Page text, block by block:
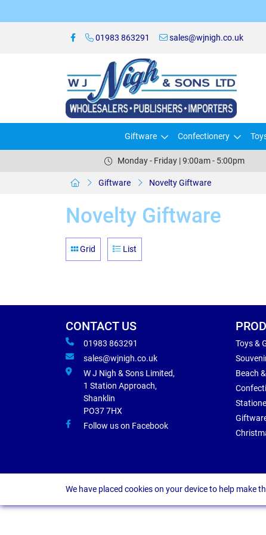
01983 863291 sales@wjnigh.co.uk
Giftware Confectionery
Monday - Friday | 9:00am - 5:00pm
Giftware Novelty Giftware
Novelty Giftware
Grid List
CONTACT US
01983 863291
sales@wjnigh.co.uk
W J Nigh & Sons Limited,
1 Station Approach,
Shanklin
PO37 7HX
Follow us on Facebook
Toys &
Beach
We have placed cookies on your device to help make